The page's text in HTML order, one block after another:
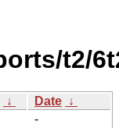
t2/
↓ Date ↓
-